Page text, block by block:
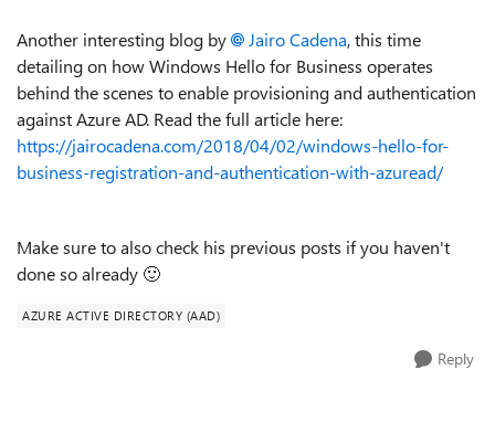
Another interesting blog by Jairo Cadena, this time
detailing on how Windows Hello for Business operates
behind the scenes to enable provisioning and authentication
against Azure AD. Read the full article here:
https://jairocadena.com/2018/04/02/windows-hello-for-
business-registration-and-authentication-with-azuread/
Make sure to also check his previous posts if you haven't
done so already 🙂
AZURE ACTIVE DIRECTORY (AAD)
Reply